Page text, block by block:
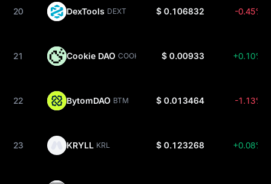
20 DexTools DEXT $ 0.106832 -0.45%
21 Cookie DAO COOKIE $ 0.00933 +0.10%
22 BytomDAO BTM $ 0.013464 -1.13%
23 KRYLL KRL $ 0.123268 +0.08%